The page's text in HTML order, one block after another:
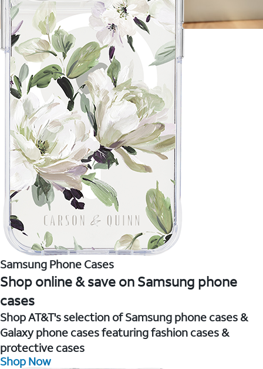
Samsung Phone Cases
Shop online & save on Samsung phone
cases
Shop AT&T's selection of Samsung phone cases &
Galaxy phone cases featuring fashion cases &
protective cases
Shop Now